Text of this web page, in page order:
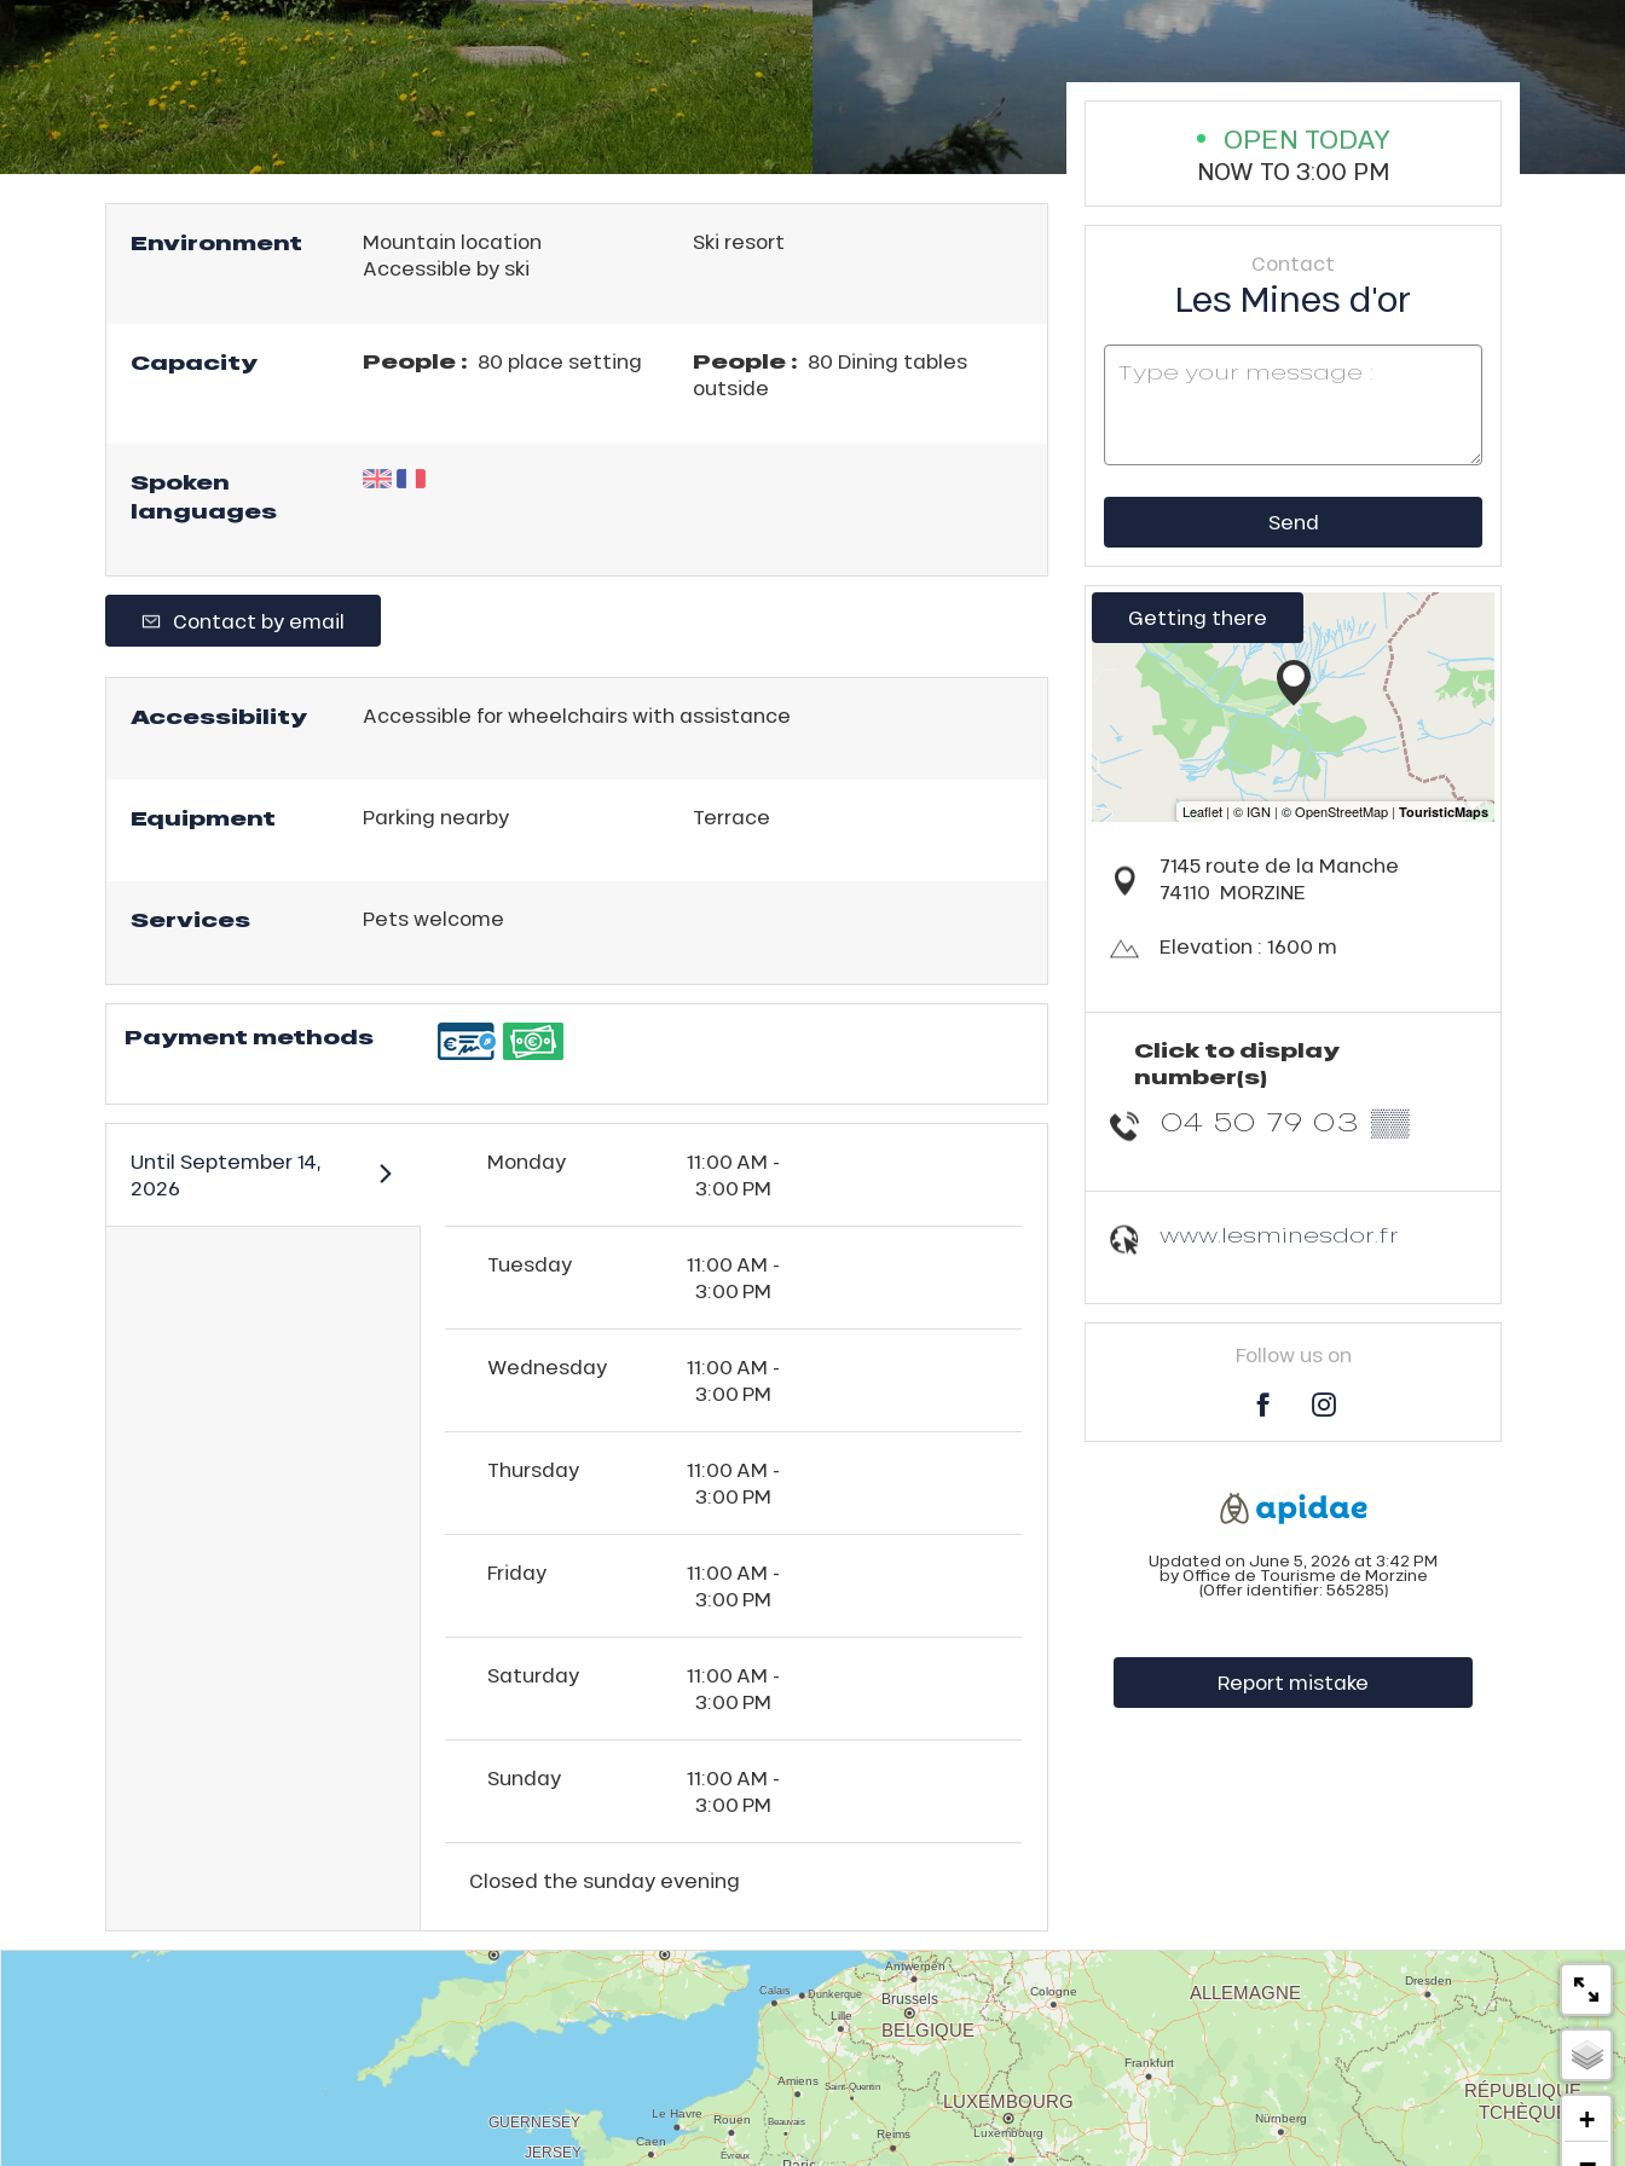
Environment Mountain location
Ski resort
Accessible by ski
Capacity People : 80 place setting People : 80 Dining tables
outside
Spoken
languages
Contact by email
Accessibility Accessible for wheelchairs with assistance
Equipment Parking nearby Terrace
Services Pets welcome
Payment methods
Until September 14,
2026
Monday
11:00 AM -
3:00 PM
Tuesday
11:00 AM -
3:00 PM
Wednesday
11:00 AM -
3:00 PM
Thursday
11:00 AM -
3:00 PM
Friday
11:00 AM -
3:00 PM
Saturday
11:00 AM -
3:00 PM
Sunday
11:00 AM -
3:00 PM
Closed the sunday evening
OPEN TODAY
NOW TO 3:00 PM
Contact
Les Mines d'or
Send
Getting there
7145 route de la Manche
74110 MORZINE
Elevation : 1600 m
Click to display
number(s)
04 50 79 03 ▒▒
www.lesminesdor.fr
Follow us on
Updated on June 5, 2026 at 3:42 PM
by Office de Tourisme de Morzine
(Offer identifier: 565285)
Report mistake
+